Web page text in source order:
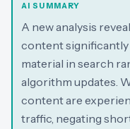
AI SUMMARY
A new analysis
content
material in search
algorithm updates.
content are
traffic, negating